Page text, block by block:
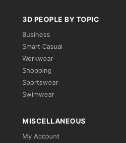
3D PEOPLE BY TOPIC
Business
Smart Casual
Workwear
Shopping
Sportswear
Swimwear
MISCELLANEOUS
My Account